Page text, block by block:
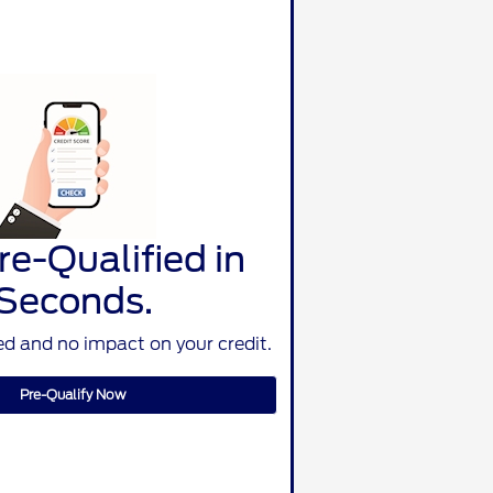
Qualified in
and no impact on your credit.
Pre-Qualify Now